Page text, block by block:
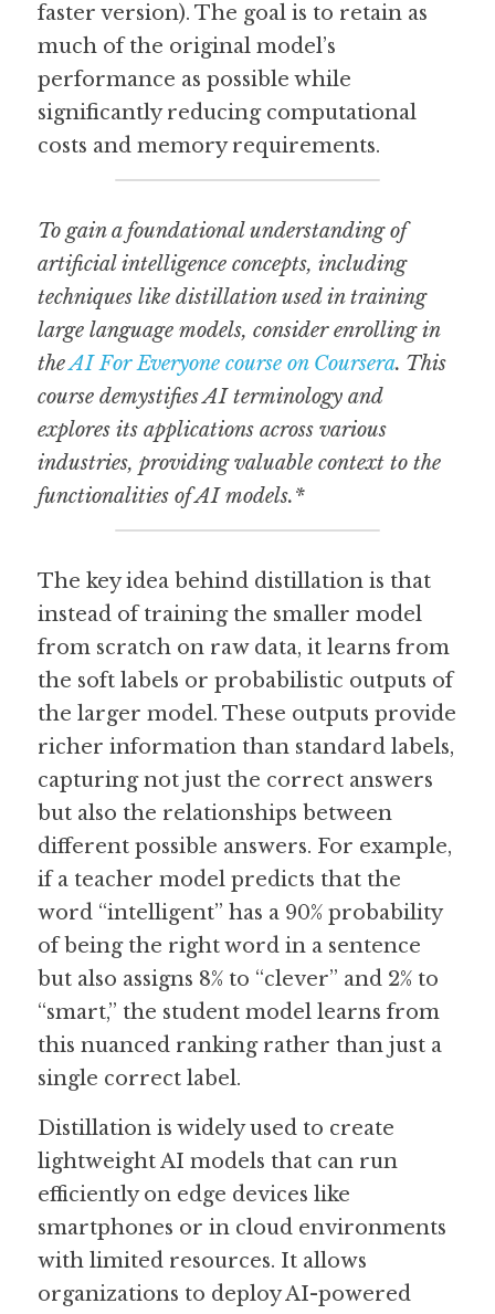
faster version). The goal is to retain as
much of the original model’s
performance as possible while
significantly reducing computational
costs and memory requirements.
To gain a foundational understanding of
artificial intelligence concepts, including
techniques like distillation used in training
large language models, consider enrolling in
the AI For Everyone course on Coursera. This
course demystifies AI terminology and
explores its applications across various
industries, providing valuable context to the
functionalities of AI models.*
The key idea behind distillation is that
instead of training the smaller model
from scratch on raw data, it learns from
the soft labels or probabilistic outputs of
the larger model. These outputs provide
richer information than standard labels,
capturing not just the correct answers
but also the relationships between
different possible answers. For example,
if a teacher model predicts that the
word “intelligent” has a 90% probability
of being the right word in a sentence
but also assigns 8% to “clever” and 2% to
“smart,” the student model learns from
this nuanced ranking rather than just a
single correct label.
Distillation is widely used to create
lightweight AI models that can run
efficiently on edge devices like
smartphones or in cloud environments
with limited resources. It allows
organizations to deploy AI-powered